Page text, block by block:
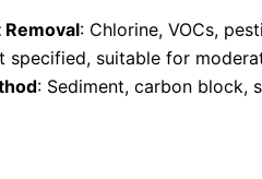
: Chlorine, VOCs, pesticides,
specified, suitable for moderate
: Sediment, carbon block, salt-free